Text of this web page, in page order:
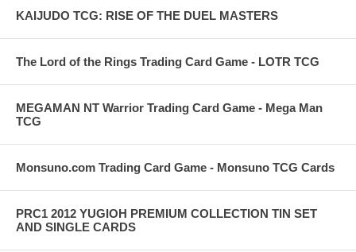
KAIJUDO TCG: RISE OF THE DUEL MASTERS
The Lord of the Rings Trading Card Game - LOTR TCG
MEGAMAN NT Warrior Trading Card Game - Mega Man
TCG
Monsuno.com Trading Card Game - Monsuno TCG Cards
PRC1 2012 YUGIOH PREMIUM COLLECTION TIN SET
AND SINGLE CARDS